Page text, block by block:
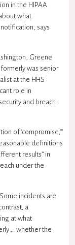
in the HIPAA
what
says
Greene
formerly was senior
at the HHS
role in
and breach
of ‘compromise,'”
definitions
results” in
under the
incidents are
a
at what
… whether the